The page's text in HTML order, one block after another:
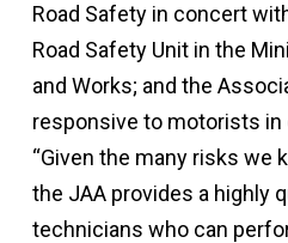
Road Safety in concert
Road Safety Unit in the
and Works; and the
responsive to motorists in
“Given the many risks we
the JAA provides a highly
technicians who can